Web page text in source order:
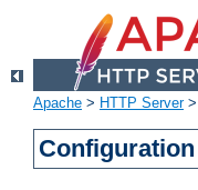
Apache > HTTP Server>